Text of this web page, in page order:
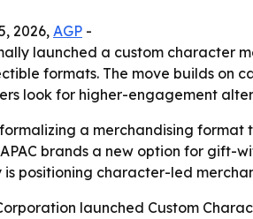
2026, AGP -
launched a custom character
formats. The move builds on
look for higher-engagement
a merchandising
brands a new option for
positioning character-led
launched Custom